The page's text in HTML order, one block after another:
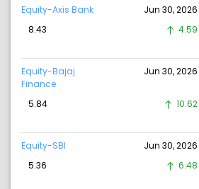
Equity-Axis Bank Jun 30, 2026
8.43
4.59
Equity-Bajaj
Finance
Jun 30, 2026
5.84 10.62
Equity-SBI Jun 30, 2026
5.36
6.48